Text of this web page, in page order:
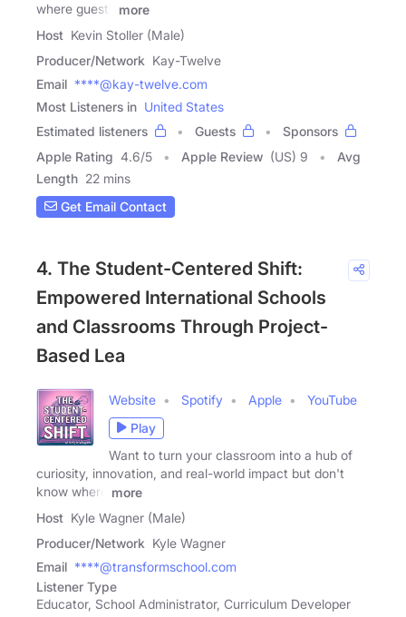
where guests
more
Host Kevin Stoller (Male)
Producer/Network Kay-Twelve
Email ****@kay-twelve.com
Most Listeners in United States
Estimated listeners
Guests
Sponsors
Apple Rating 4.6/5 Apple Review (US) 9
Avg
Length 22 mins
Get Email Contact
4. The Student-Centered Shift:
Empowered International Schools
and Classrooms Through Project-
Based Lea
Website Spotify Apple
YouTube
Play
Want to turn your classroom into a hub of
curiosity, innovation, and real-world impact but don't
know where
more
Host Kyle Wagner (Male)
Producer/Network Kyle Wagner
Email ****@transformschool.com
Listener Type
Educator, School Administrator, Curriculum Developer